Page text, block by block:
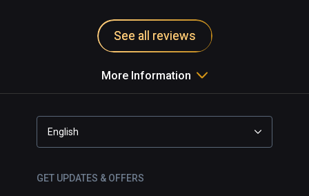
See all reviews
More Information
English
GET UPDATES & OFFERS